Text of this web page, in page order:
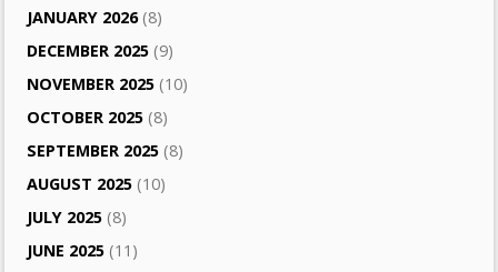
JANUARY 2026(8)
DECEMBER 2025 (9)
NOVEMBER 2025 (10)
OCTOBER 2025 (8)
SEPTEMBER 2025 (8)
AUGUST 2025 (10)
JULY 2025 (8)
JUNE 2025 (11)